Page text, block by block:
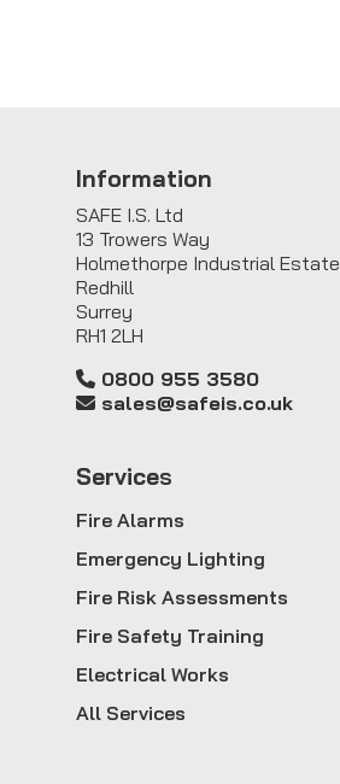
Information
SAFE I.S. Ltd
13 Trowers Way
Holmethorpe Industrial Estate
Redhill
Surrey
RH1 2LH
0800 955 3580
sales@safeis.co.uk
Services
Fire Alarms
Emergency Lighting
Fire Risk Assessments
Fire Safety Training
Electrical Works
All Services